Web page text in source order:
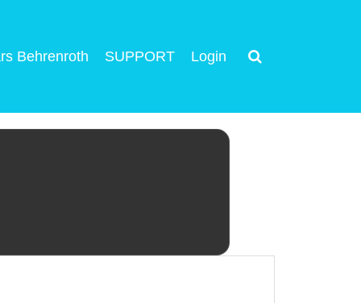
Behrenroth SUPPORT Login